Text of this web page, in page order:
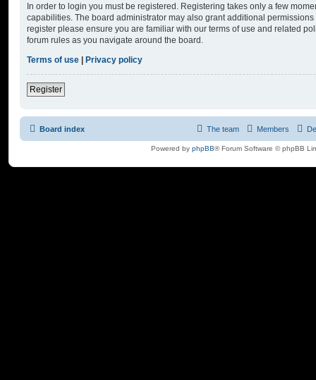
In order to login you must be registered. Registering takes only a few
capabilities. The board administrator may also grant additional
register please ensure you are familiar with our terms of use and related
forum rules as you navigate around the board.
Terms of use | Privacy policy
Register
Board index Members
The team
Powered by phpBB® Forum Software © phpBB